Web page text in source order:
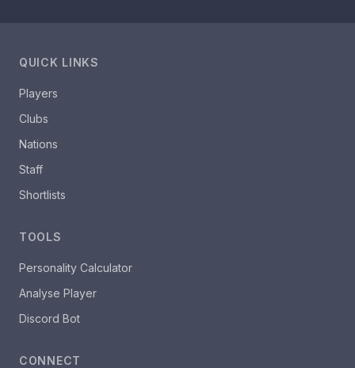
QUICK LINKS
Players
Clubs
Nations
Staff
Shortlists
TOOLS
Personality Calculator
Analyse Player
Discord Bot
CONNECT